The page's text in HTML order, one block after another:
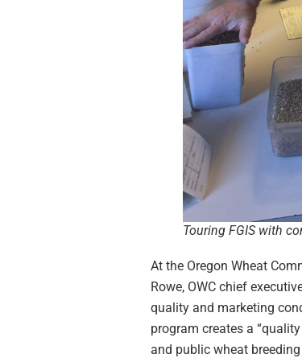
Touring FGIS with
At the Oregon Wheat
Rowe, OWC chief
quality and marketing
program creates a
and public wheat